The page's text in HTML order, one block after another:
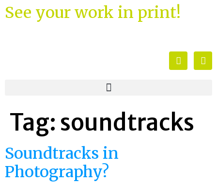
See your work in print!
Tag: soundtracks
Soundtracks in
Photography?